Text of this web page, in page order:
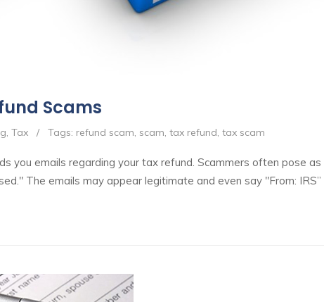
Scams
, Tax / Tags: refund scam, scam, tax refund, tax scam
you emails regarding your tax refund. Scammers often pose
The emails may appear legitimate and even say "From: